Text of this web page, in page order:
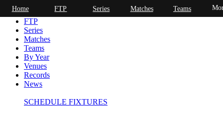
Home
FTP
Series
Matches
Teams
By Year
Venues
Records
News
SCHEDULE FIXTURES
Home FTP Series Matches Teams